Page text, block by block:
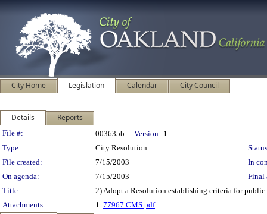
City Home Legislation Calendar City Council
Details Reports
Legislation Details
File #: 003635b Version: 1
Type:
City Resolution
File created:
7/15/2003
In
On agenda:
7/15/2003
Final
Title:
2) Adopt a Resolution establishing criteria for
Attachments:
1. 77967 CMS.pdf